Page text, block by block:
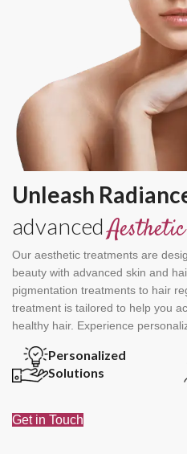
Unleash
advanced
Our aesthetic treatments are
beauty with advanced skin and
pigmentation treatments to hair
treatment is tailored to help you
healthy hair. Experience
Personalized
Solutions
Get in Touch